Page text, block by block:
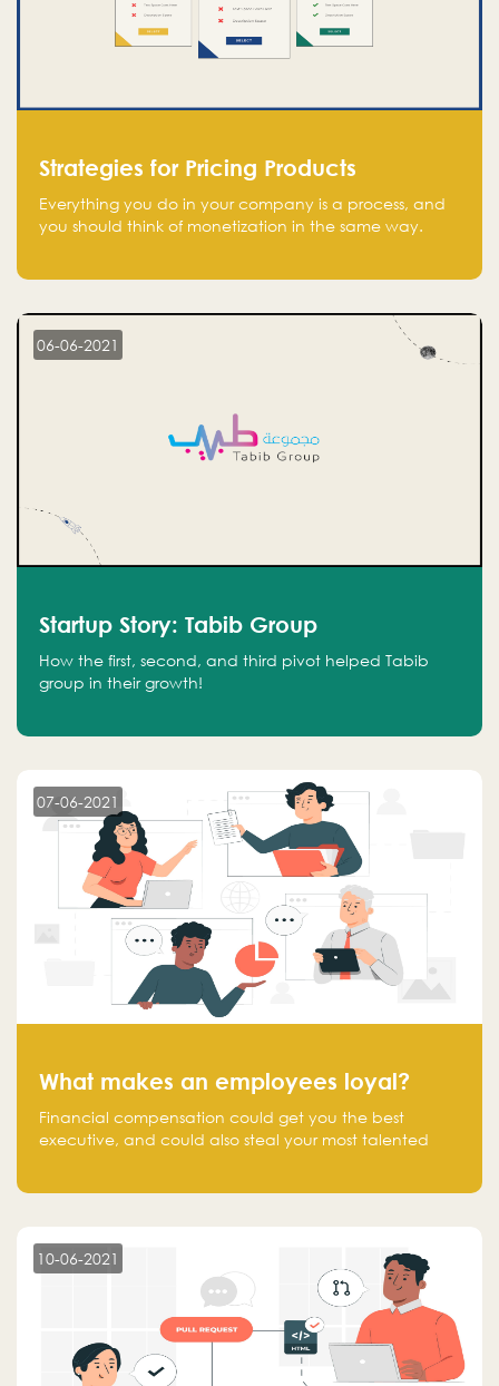
Strategies for Pricing Products
Everything you do in your company is a process, and
you should think of monetization in the same way.
06-06-2021
Startup Story: Tabib Group
How the first, second, and third pivot helped Tabib
group in their growth!
07-06-2021
What makes an employees loyal?
Financial compensation could get you the best
executive, and could also steal your most talented
10-06-2021